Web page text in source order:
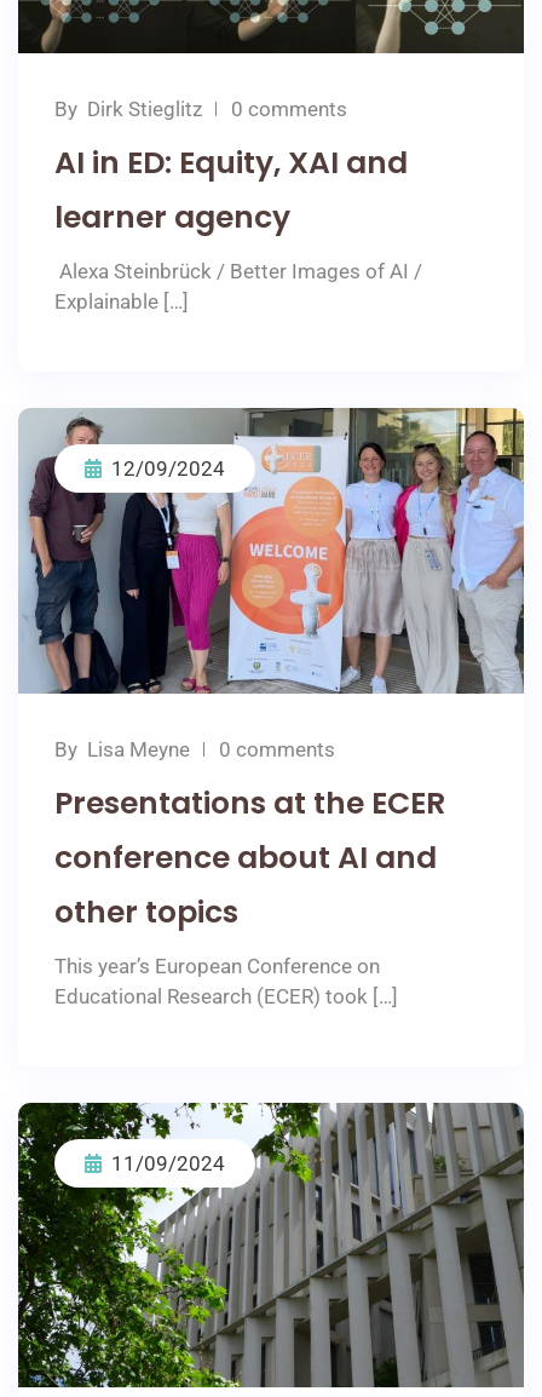
By Dirk Stieglitz 0 comments
AI in ED: Equity, XAI and
learner agency
Alexa Steinbrück / Better Images of AI /
Explainable […]
12/09/2024
By Lisa Meyne 0 comments
Presentations at the ECER
conference about AI and
other topics
This year’s European Conference on
Educational Research (ECER) took […]
11/09/2024